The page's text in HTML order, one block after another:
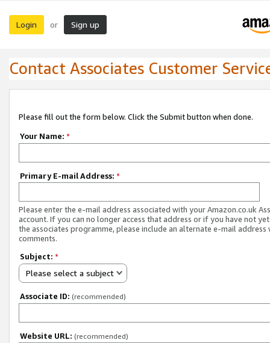
Login or Sign up
Contact Associates Customer
Please fill out the form below. Click the Submit button when done.
Your Name: *
Primary E-mail Address: *
Please enter the e-mail address associated with your Amazon.co.uk
account. If you can no longer access that address or if you have not
the associates programme, please include an alternate e-mail address
comments.
Subject: *
Please select a subject
Associate ID: (recommended)
Website URL: (recommended)